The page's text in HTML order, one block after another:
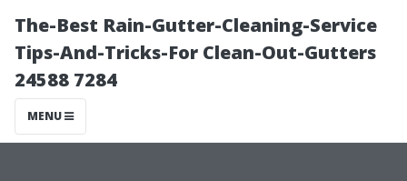
The-Best Rain-Gutter-Cleaning-Service
Tips-And-Tricks-For Clean-Out-Gutters
24588 7284
MENU